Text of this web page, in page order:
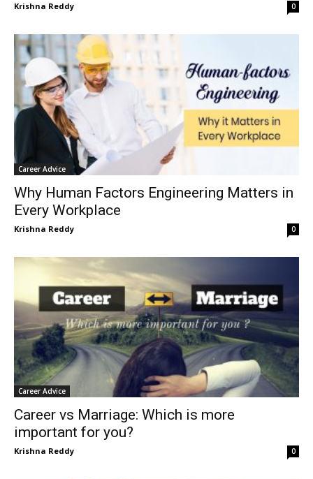
Krishna Reddy 0
Career Advice
Why Human Factors Engineering Matters in
Every Workplace
Krishna Reddy 0
Career Advice
Career vs Marriage: Which is more
important for you?
Krishna Reddy 0